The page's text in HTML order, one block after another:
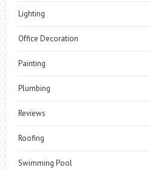
Lighting
Office Decoration
Painting
Plumbing
Reviews
Roofing
Swimming Pool